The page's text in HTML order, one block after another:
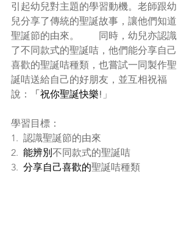
引起幼兒對主題的學習動機。老師跟幼
兒分享了傳統的聖誕故事，讓他們知道
聖誕節的由來。　　同時，幼兒亦認識
了不同款式的聖誕咭，他們能分享自己
喜歡的聖誕咭種類，也嘗試一同製作聖
誕咭送給自己的好朋友，並互相祝福
說：
「祝你聖誕快樂! 」
學習目標：
1.  認識聖誕節的由來
2. 能辨別 不同款式的聖誕咭
3. 分享自己喜歡的聖誕咭種類